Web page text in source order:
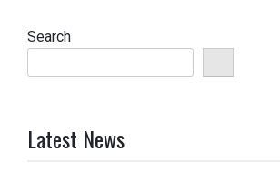
Search
Latest News